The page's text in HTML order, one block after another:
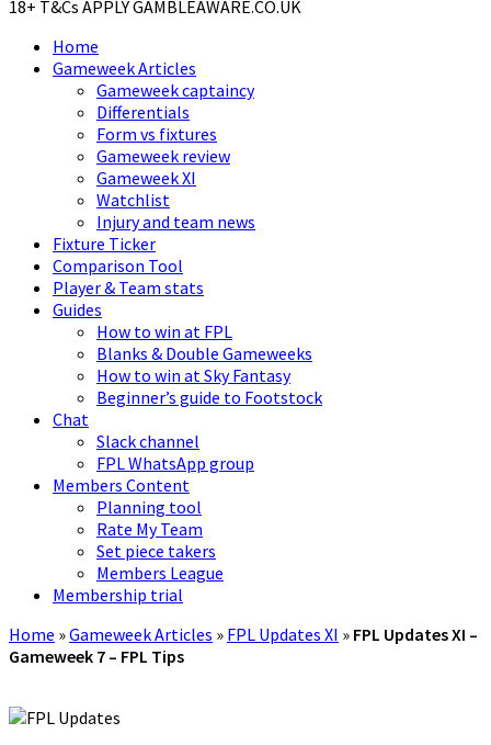
18+ T&Cs APPLY GAMBLEAWARE.CO.UK
Home
Gameweek Articles
Gameweek captaincy
Differentials
Form vs fixtures
Gameweek review
Gameweek XI
Watchlist
Injury and team news
Fixture Ticker
Comparison Tool
Player & Team stats
Guides
How to win at FPL
Blanks & Double Gameweeks
How to win at Sky Fantasy
Beginner’s guide to Footstock
Chat
Slack channel
FPL WhatsApp group
Members Content
Planning tool
Rate My Team
Set piece takers
Members League
Membership trial
Home »Gameweek Articles » FPL Updates XI » FPL Updates XI –
Gameweek 7 – FPL Tips